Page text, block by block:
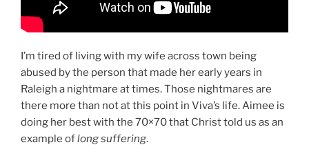
I’m tired of living with my wife across town being
abused by the person that made her early years in
Raleigh a nightmare at times. Those nightmares are
there more than not at this point in Viva’s life. Aimee is
doing her best with the 70×70 that Christ told us as an
example oflong suffering.